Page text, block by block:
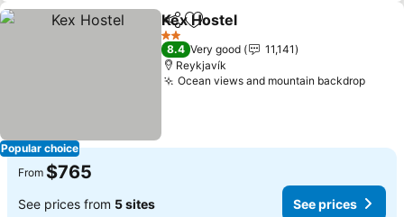
Popular choice
ShareAdd to favorites
Kex Hostel
2 Stars
8.4 Very good
11,141
Reykjavík
Ocean views and mountain backdropSee
From $765
See prices from 5 sites See prices